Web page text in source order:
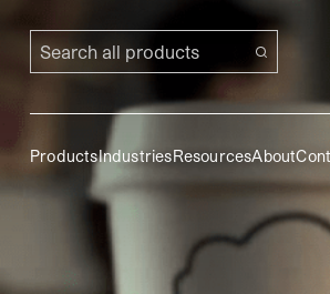
Search all products
ProductsIndustriesResourcesAbout